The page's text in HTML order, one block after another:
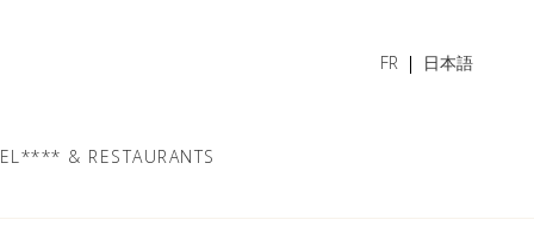
FR 日本語
& RESTAURANTS